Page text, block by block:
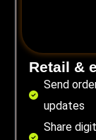
Retail &
Send
updates
Share